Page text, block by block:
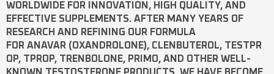
WORLDWIDE FOR INNOVATION, HIGH QUALITY, AND
EFFECTIVE SUPPLEMENTS. AFTER MANY YEARS OF
RESEARCH AND REFINING OUR FORMULA
FOR ANAVAR (OXANDROLONE), CLENBUTEROL, TESTPR
OP, TPROP, TRENBOLONE, PRIMO, AND OTHER WELL-